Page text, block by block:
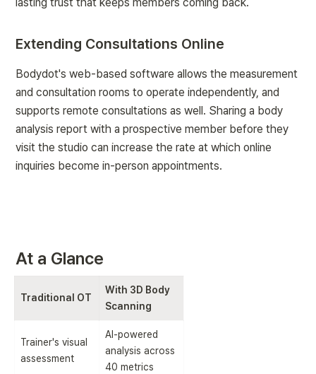
Extending Consultations Online
Bodydot's web-based software allows the measurement
and consultation rooms to operate independently, and
supports remote consultations as well. Sharing a body
analysis report with a prospective member before they
visit the studio can increase the rate at which online
inquiries become in-person appointments.
At a Glance
Traditional OT
With 3D Body
Scanning
Trainer's visual
assessment
AI-powered
analysis across
40 metrics